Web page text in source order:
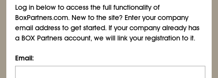
Log in below to access the full functionality of
BoxPartners.com. New to the site? Enter your company
email address to get started. If your company already has
a BOX Partners account, we will link your registration to it.
Email: